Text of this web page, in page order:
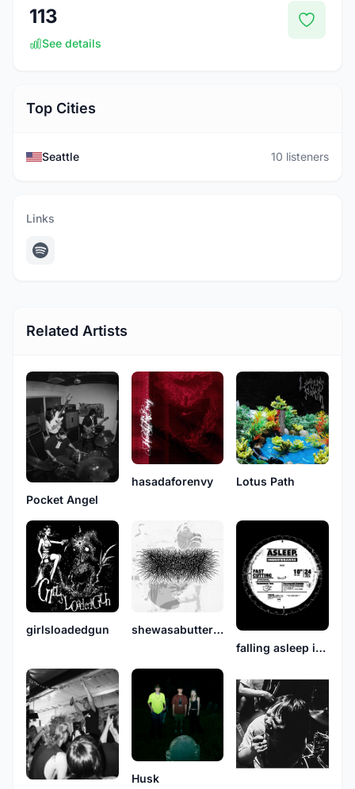
113
See details
Top Cities
Seattle 10 listeners
Links
Related Artists
Pocket Angel
hasadaforenvy Lotus Path
girlsloadedgun
shewasabutterflyandimjustamoth
falling asleep in snowbanks
Husk